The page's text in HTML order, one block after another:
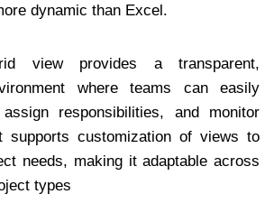
dynamic than Excel.
view provides a transparent,
where teams can easily
responsibilities, and monitor
supports customization of views to
needs, making it adaptable across
types